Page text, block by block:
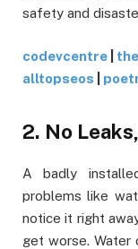
safety and
codevcentre
alltopseos
2. No
A badly
problems like
notice it right
get worse. Water